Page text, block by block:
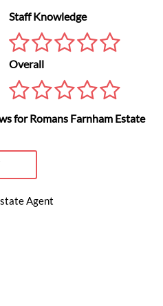
Staff Knowledge
Overall
for Romans Farnham Estate